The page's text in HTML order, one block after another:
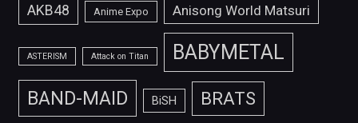
AKB48 Anime Expo Anisong World Matsuri
ASTERISM Attack on Titan BABYMETAL
BAND-MAID BiSH BRATS